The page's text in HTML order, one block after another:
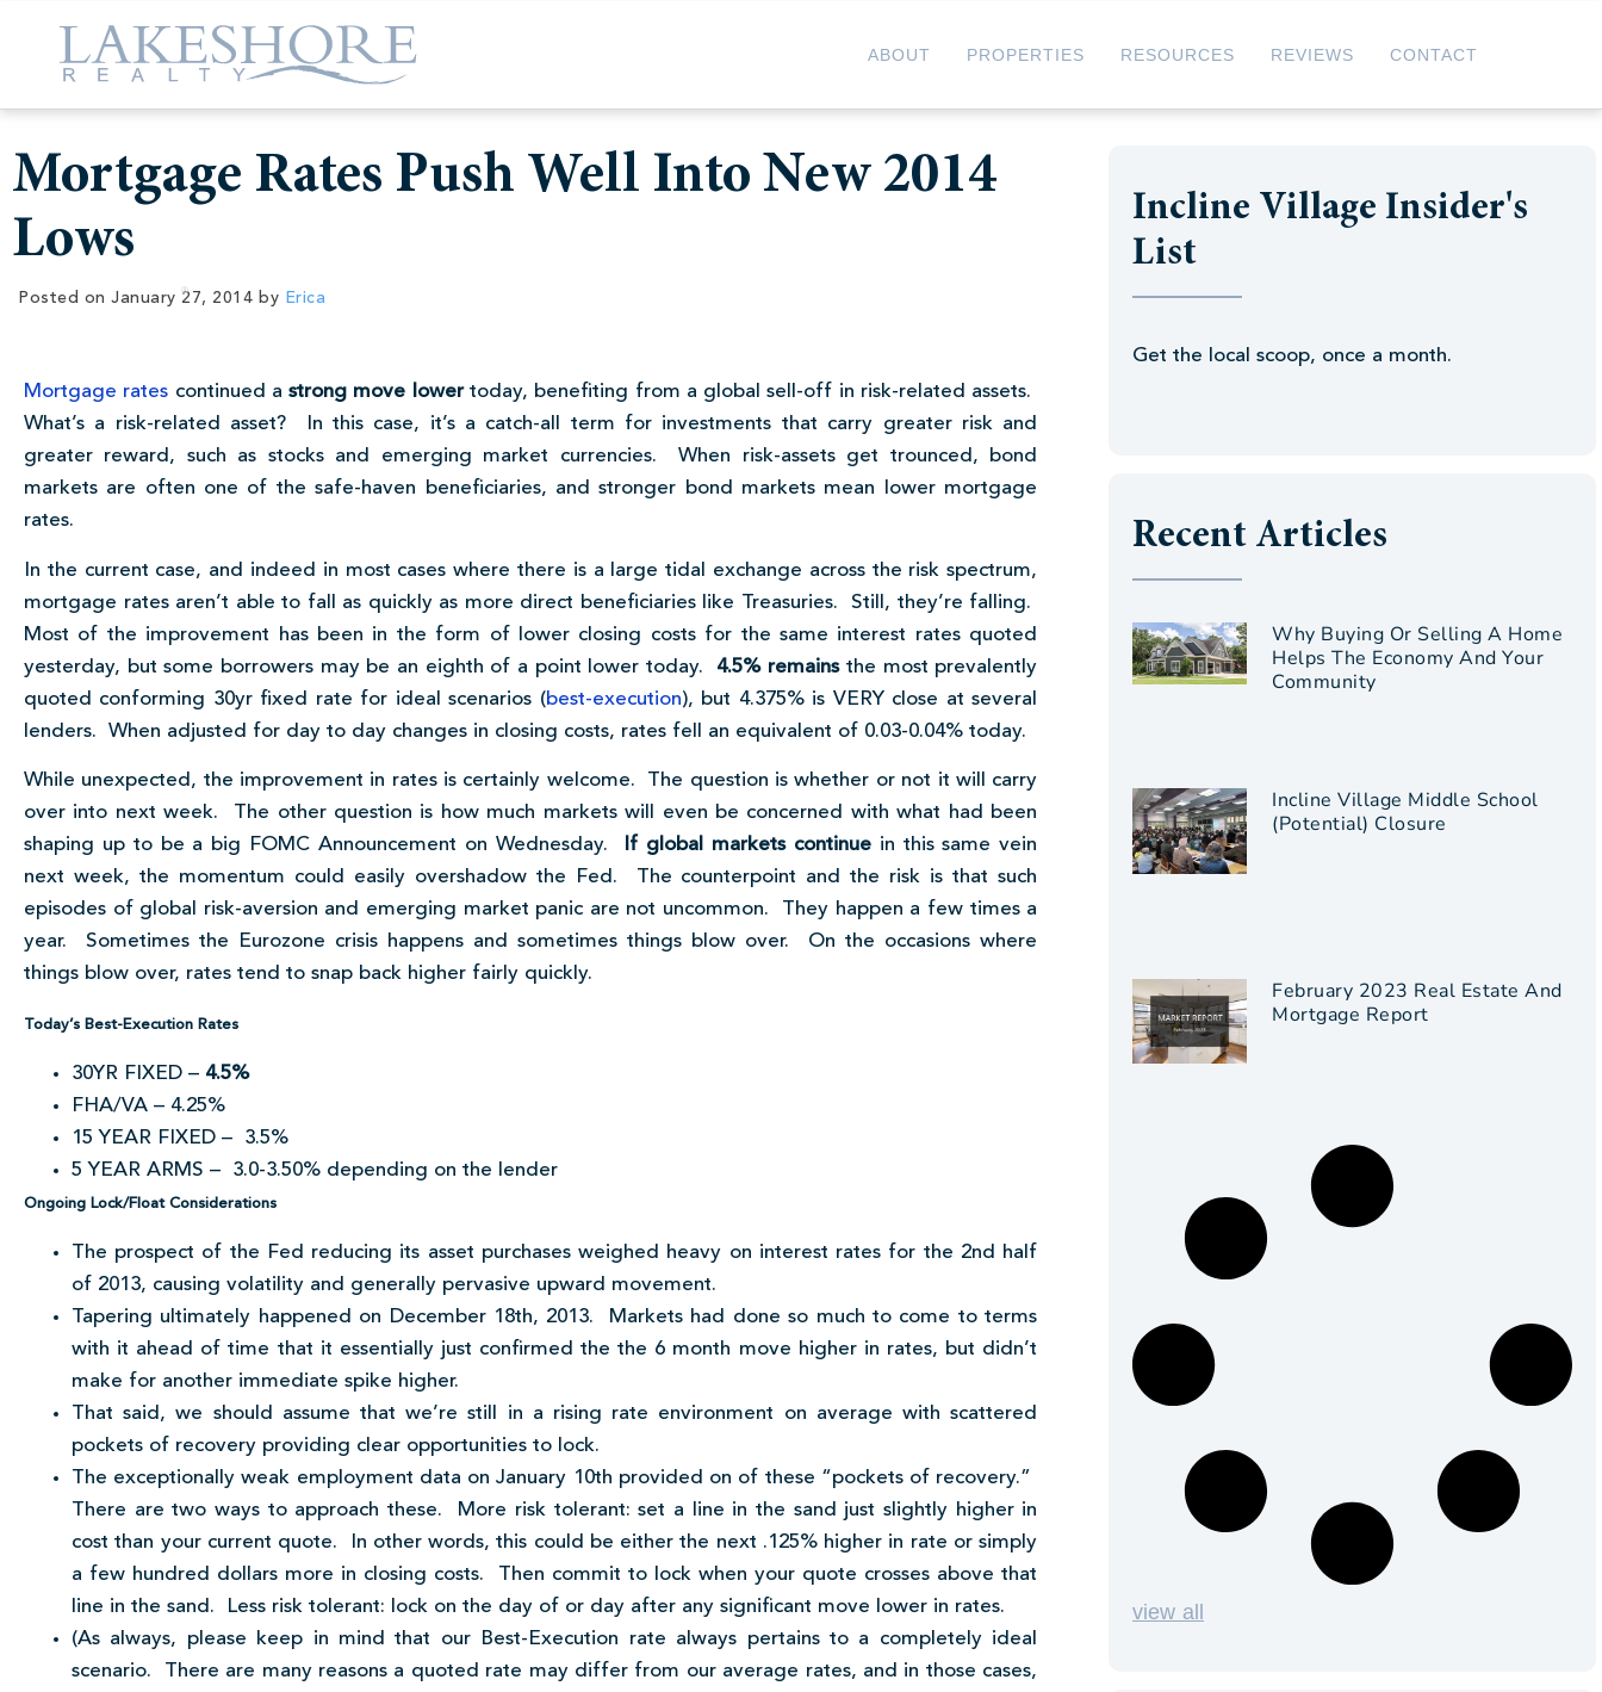
ABOUT PROPERTIES RESOURCES REVIEWS CONTACT
Mortgage Rates Push Well Into New 2014
Lows
Posted on January 27, 2014 by Erica
Mortgage rates continued a strong move lowertoday, benefiting from a global sell-off in risk-related assets.
What’s a risk-related asset? In this case, it’s a catch-all term for investments that carry greater risk and
greater reward, such as stocks and emerging market currencies. When risk-assets get trounced, bond
markets are often one of the safe-haven beneficiaries, and stronger bond markets mean lower mortgage
rates.
In the current case, and indeed in most cases where there is a large tidal exchange across the risk spectrum,
mortgage rates aren’t able to fall as quickly as more direct beneficiaries like Treasuries. Still, they’re falling.
Most of the improvement has been in the form of lower closing costs for the same interest rates quoted
yesterday, but some borrowers may be an eighth of a point lower today. 4.5% remainsthe most prevalently
quoted conforming 30yr fixed rate for ideal scenarios (best-execution), but 4.375% is VERY close at several
lenders. When adjusted for day to day changes in closing costs, rates fell an equivalent of 0.03-0.04% today.
While unexpected, the improvement in rates is certainly welcome. The question is whether or not it will carry
over into next week. The other question is how much markets will even be concerned with what had been
shaping up to be a big FOMC Announcement on Wednesday.
If global markets continuein this same vein
next week, the momentum could easily overshadow the Fed. The counterpoint and the risk is that such
episodes of global risk-aversion and emerging market panic are not uncommon. They happen a few times a
year. Sometimes the Eurozone crisis happens and sometimes things blow over. On the occasions where
things blow over, rates tend to snap back higher fairly quickly.
Today’s Best-Execution Rates
30YR FIXED – 4.5%
FHA/VA – 4.25%
15 YEAR FIXED – 3.5%
5 YEAR ARMS – 3.0-3.50% depending on the lender
Ongoing Lock/Float Considerations
The prospect of the Fed reducing its asset purchases weighed heavy on interest rates for the 2nd half
of 2013, causing volatility and generally pervasive upward movement.
Tapering ultimately happened on December 18th, 2013. Markets had done so much to come to terms
with it ahead of time that it essentially just confirmed the the 6 month move higher in rates, but didn’t
make for another immediate spike higher.
That said, we should assume that we’re still in a rising rate environment on average with scattered
pockets of recovery providing clear opportunities to lock.
The exceptionally weak employment data on January 10th provided on of these “pockets of recovery.”
There are two ways to approach these. More risk tolerant: set a line in the sand just slightly higher in
cost than your current quote. In other words, this could be either the next .125% higher in rate or simply
a few hundred dollars more in closing costs. Then commit to lock when your quote crosses above that
line in the sand. Less risk tolerant: lock on the day of or day after any significant move lower in rates.
(As always, please keep in mind that our Best-Execution rate always pertains to a completely ideal
scenario. There are many reasons a quoted rate may differ from our average rates, and in those cases,
Incline Village Insider's
List
Get the local scoop, once a month.
Recent Articles
Why Buying Or Selling A Home
Helps The Economy And Your
Community
Incline Village Middle School
(Potential) Closure
February 2023 Real Estate And
Mortgage Report
view all